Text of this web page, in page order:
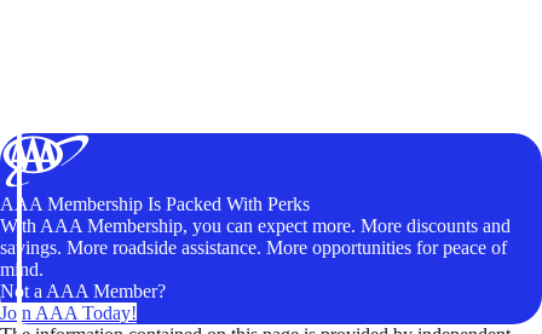
AAA Membership Is Packed With Perks
With AAA Membership, you can expect more. More discounts and
savings. More roadside assistance. More opportunities for peace of
mind.
Not a AAA Member?
Join AAA Today!